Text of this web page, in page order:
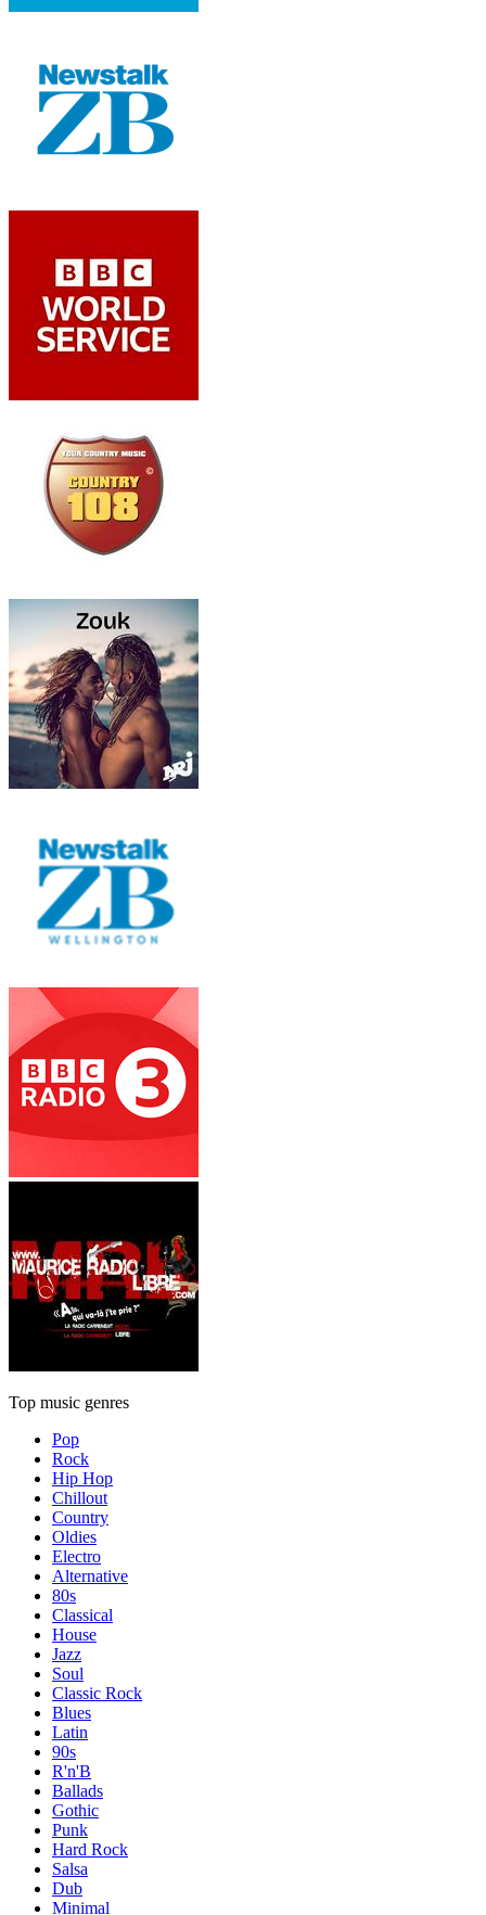
Top music genres
Pop
Rock
Hip Hop
Chillout
Country
Oldies
Electro
Alternative
80s
Classical
House
Jazz
Soul
Classic Rock
Blues
Latin
90s
R'n'B
Ballads
Gothic
Punk
Hard Rock
Salsa
Dub
Minimal